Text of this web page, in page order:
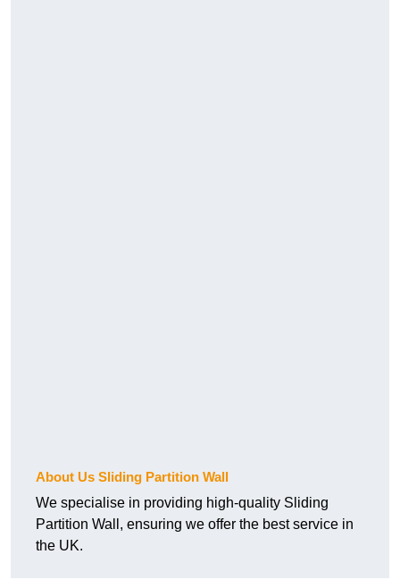
About Us Sliding Partition Wall
We specialise in providing high-quality Sliding
Partition Wall, ensuring we offer the best service in
the UK.